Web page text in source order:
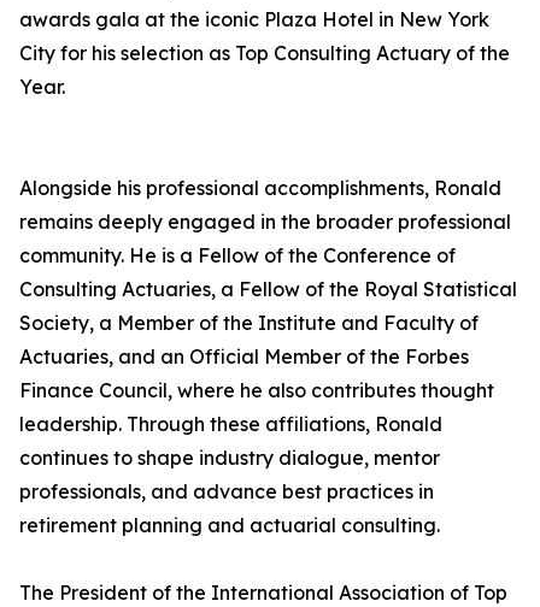
awards gala at the iconic Plaza Hotel in New York
City for his selection as Top Consulting Actuary of the
Year.
Alongside his professional accomplishments, Ronald
remains deeply engaged in the broader professional
community. He is a Fellow of the Conference of
Consulting Actuaries, a Fellow of the Royal Statistical
Society, a Member of the Institute and Faculty of
Actuaries, and an Official Member of the Forbes
Finance Council, where he also contributes thought
leadership. Through these affiliations, Ronald
continues to shape industry dialogue, mentor
professionals, and advance best practices in
retirement planning and actuarial consulting.
The President of the International Association of Top